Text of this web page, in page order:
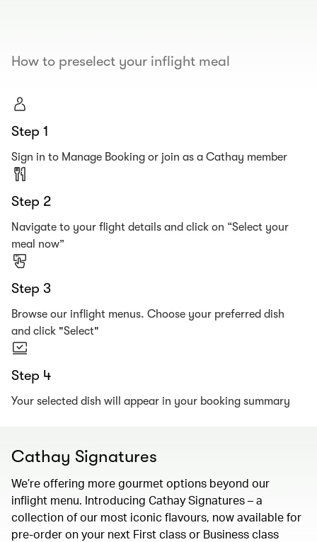
How to preselect your inflight meal
Step 1
Sign in to Manage Booking or join as a Cathay member
Step 2
Navigate to your flight details and click on “Select your
meal now”
Step 3
Browse our inflight menus. Choose your preferred dish
and click "Select"
Step 4
Your selected dish will appear in your booking summary
Cathay Signatures
We’re offering more gourmet options beyond our
inflight menu. Introducing Cathay Signatures – a
collection of our most iconic flavours, now available for
pre-order on your next First class or Business class